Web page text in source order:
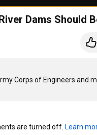
Dams Should
Corps of Engineers and
are turned off. Learn